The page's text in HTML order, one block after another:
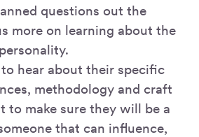
questions out the
more on learning about the
hear about their specific
methodology and craft
to make sure they will be a
that can influence,